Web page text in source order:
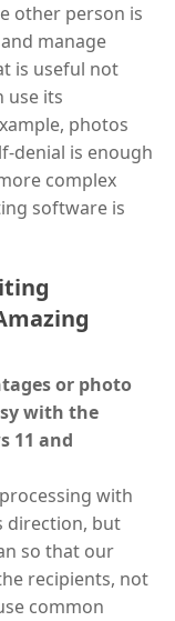
other person is
manage
is useful not
use its
photos
denial is enough
complex
software is
or photo
with the
11 and
with
direction, but
so that our
recipients, not
common